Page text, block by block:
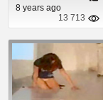
8 years ago
13 713